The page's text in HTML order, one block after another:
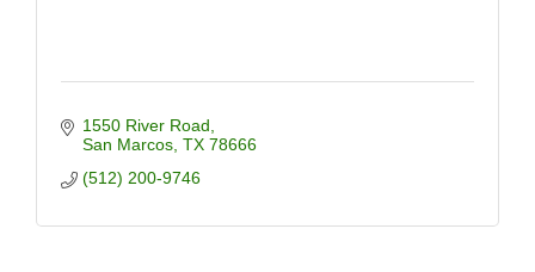
1550 River Road
San Marcos TX 78666
(512) 200-9746